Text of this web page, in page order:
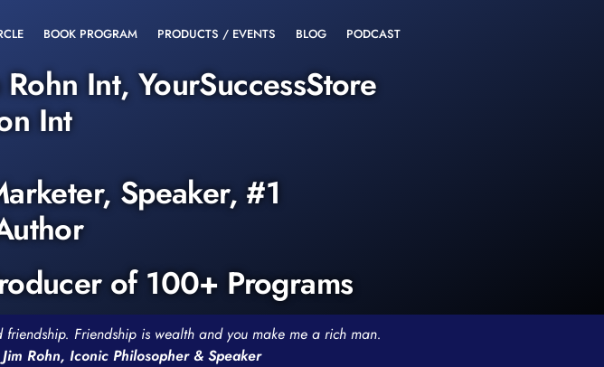
BOOK PROGRAM PRODUCTS / EVENTS BLOG PODCAST
Int, YourSuccessStore
Int
Speaker, #1
of 100+ Programs
friendship. Friendship is wealth and you make me a rich man.
Jim Rohn, Iconic Philosopher & Speaker